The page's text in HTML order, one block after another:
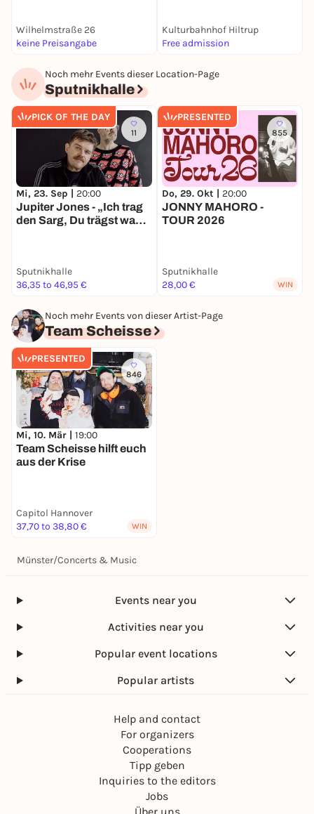
Wilhelmstraße 26
keine Preisangabe
Kulturbahnhof Hiltrup
Free admission
Noch mehr Events dieser Location-Page
Sputnikhalle
PICK OF THE DAY
11
Mi, 23. Sep | 20:00
Jupiter Jones - „Ich trag
den Sarg, Du trägst was
Sputnikhalle
36,35 to 46,95 €
PRESENTED
855
Do, 29. Okt | 20:00
JONNY MAHORO -
TOUR 2026
Sputnikhalle
28,00 €
WIN
Noch mehr Events von dieser Artist-Page
Team Scheisse
PRESENTED
846
Mi, 10. Mär | 19:00
Team Scheisse hilft euch
aus der Krise
Capitol Hannover
37,70 to 38,80 €
WIN
Münster/Concerts & Music
Events near you
Activities near you
Popular event locations
Popular artists
Help and contact
For organizers
Cooperations
Tipp geben
Inquiries to the editors
Jobs